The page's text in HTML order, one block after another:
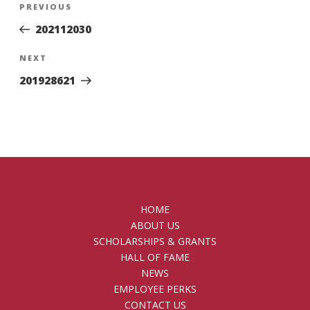
Previous
Post
PREVIOUS
202112030
Next
Post
NEXT
201928621
HOME
ABOUT US
SCHOLARSHIPS & GRANTS
HALL OF FAME
NEWS
EMPLOYEE PERKS
CONTACT US